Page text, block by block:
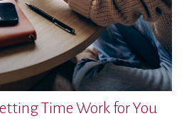
Time Work for You